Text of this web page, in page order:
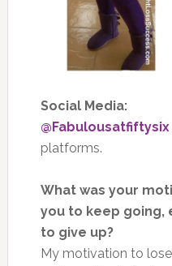
Social Media:
@Fabulousatfiftysix
platforms.
What was your
you to keep going,
to give up?
My motivation to